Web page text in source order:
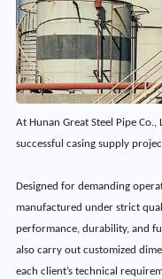
At Hunan Great Steel Pipe
successful casing supply
Designed for demanding
manufactured under strict
performance, durability, and
also carry out customized
each client’s technical